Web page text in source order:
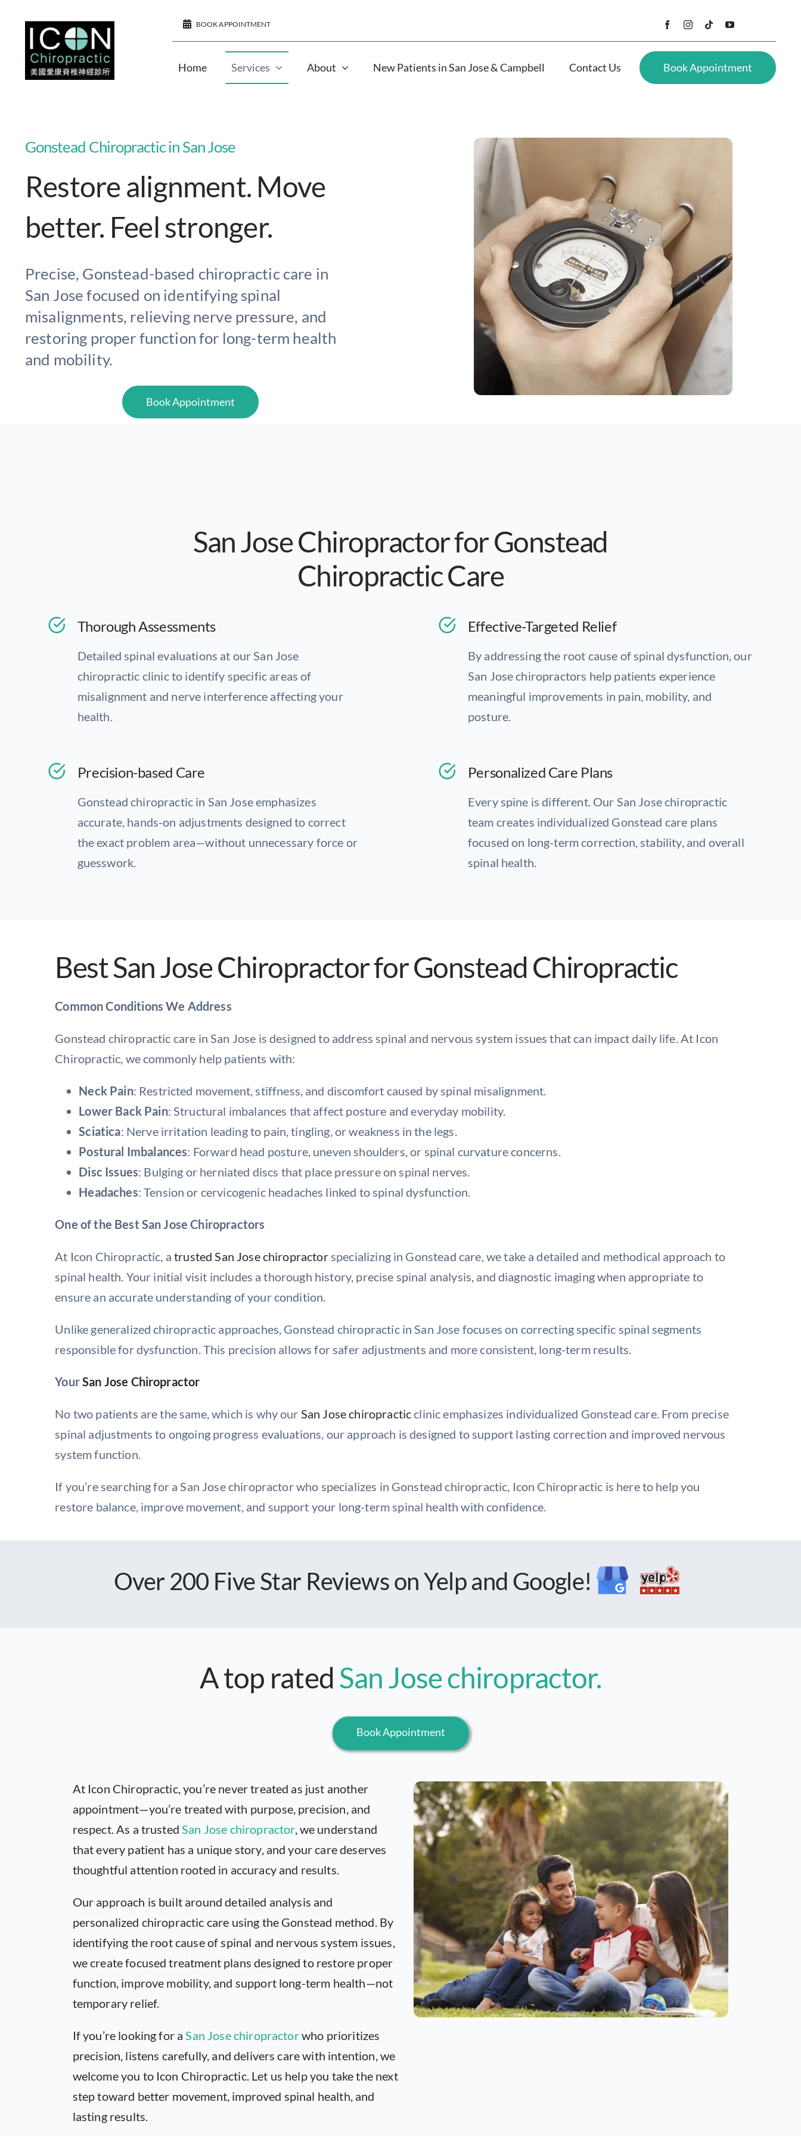
content
BOOK APPOINTMENT
Home Services About New Patients in San Jose & Campbell Contact Us Book Appointment
Gonstead Chiropractic in San Jose
Restore alignment. Move
better. Feel stronger.
Precise, Gonstead-based chiropractic care in
San Jose focused on identifying spinal
misalignments, relieving nerve pressure, and
restoring proper function for long-term health
and mobility.
Book Appointment
San Jose Chiropractor for Gonstead
Chiropractic Care
Thorough Assessments
Detailed spinal evaluations at our San Jose
chiropractic clinic to identify specific areas of
misalignment and nerve interference affecting your
health.
Precision-based Care
Gonstead chiropractic in San Jose emphasizes
accurate, hands-on adjustments designed to correct
the exact problem area—without unnecessary force or
guesswork.
Effective-Targeted Relief
By addressing the root cause of spinal dysfunction, our
San Jose chiropractors help patients experience
meaningful improvements in pain, mobility, and
posture.
Personalized Care Plans
Every spine is different. Our San Jose chiropractic
team creates individualized Gonstead care plans
focused on long-term correction, stability, and overall
spinal health.
Best San Jose Chiropractor for Gonstead Chiropractic
Common Conditions We Address
Gonstead chiropractic care in San Jose is designed to address spinal and nervous system issues that can impact daily life. At Icon
Chiropractic, we commonly help patients with:
Neck Pain: Restricted movement, stiffness, and discomfort caused by spinal misalignment.
Lower Back Pain: Structural imbalances that affect posture and everyday mobility.
Sciatica: Nerve irritation leading to pain, tingling, or weakness in the legs.
Postural Imbalances: Forward head posture, uneven shoulders, or spinal curvature concerns.
Disc Issues: Bulging or herniated discs that place pressure on spinal nerves.
Headaches: Tension or cervicogenic headaches linked to spinal dysfunction.
One of the Best San Jose Chiropractors
At Icon Chiropractic, atrusted San Jose chiropractorspecializing in Gonstead care, we take a detailed and methodical approach to
spinal health. Your initial visit includes a thorough history, precise spinal analysis, and diagnostic imaging when appropriate to
ensure an accurate understanding of your condition.
Unlike generalized chiropractic approaches, Gonstead chiropractic in San Jose focuses on correcting specific spinal segments
responsible for dysfunction. This precision allows for safer adjustments and more consistent, long-term results.
YourSan Jose Chiropractor
No two patients are the same, which is why our San Jose chiropracticclinic emphasizes individualized Gonstead care. From precise
spinal adjustments to ongoing progress evaluations, our approach is designed to support lasting correction and improved nervous
system function.
If you’re searching for a San Jose chiropractor who specializes in Gonstead chiropractic, Icon Chiropractic is here to help you
restore balance, improve movement, and support your long-term spinal health with confidence.
Over 200 Five Star Reviewson Yelp and Google!
A top ratedSan Jose chiropractor.
Book Appointment
At Icon Chiropractic, you’re never treated as just another
appointment—you’re treated with purpose, precision, and
respect. As a trustedSan Jose chiropractor, we understand
that every patient has a unique story, and your care deserves
thoughtful attention rooted in accuracy and results.
Our approach is built around detailed analysis and
personalized chiropractic care using the Gonstead method. By
identifying the root cause of spinal and nervous system issues,
we create focused treatment plans designed to restore proper
function, improve mobility, and support long-term health—not
temporary relief.
If you’re looking for aSan Jose chiropractorwho prioritizes
precision, listens carefully, and delivers care with intention, we
welcome you to Icon Chiropractic. Let us help you take the next
step toward better movement, improved spinal health, and
lasting results.